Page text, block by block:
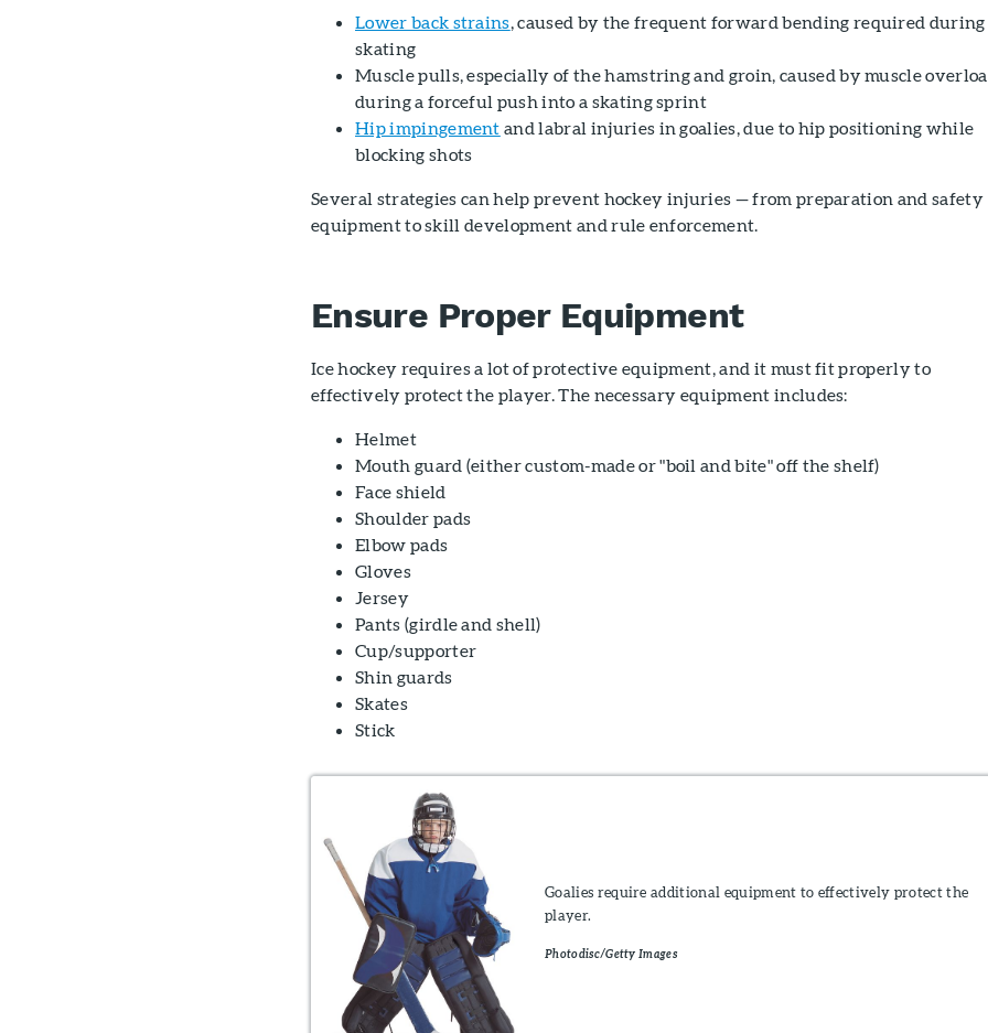
Lower back strains , caused by the frequent forward bending required during
skating
Muscle pulls, especially of the hamstring and groin, caused by muscle
during a forceful push into a skating sprint
Hip impingement and labral injuries in goalies, due to hip positioning while
blocking shots
Several strategies can help prevent hockey injuries — from preparation and safety
equipment to skill development and rule enforcement.
Ensure Proper Equipment
Ice hockey requires a lot of protective equipment, and it must fit properly to
effectively protect the player. The necessary equipment includes:
Helmet
Mouth guard (either custom-made or "boil and bite" off the shelf)
Face shield
Shoulder pads
Elbow pads
Gloves
Jersey
Pants (girdle and shell)
Cup/supporter
Shin guards
Skates
Stick
Goalies require additional equipment to effectively protect the
player.
Photodisc/Getty Images